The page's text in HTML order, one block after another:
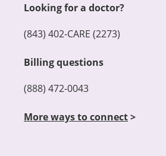
Looking for a doctor?
(843) 402-CARE (2273)
Billing questions
(888) 472-0043
More ways to connect>